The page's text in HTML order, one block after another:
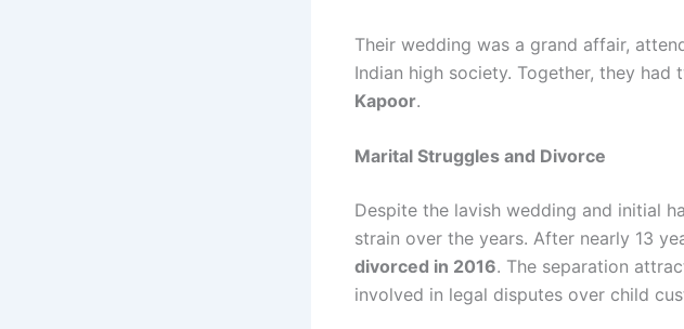
Their wedding was a grand affair,
Indian high society. Together, they had
Kapoor.
Marital Struggles and Divorce
Despite the lavish wedding and initial
strain over the years. After nearly 13
divorced in 2016. The separation
involved in legal disputes over child